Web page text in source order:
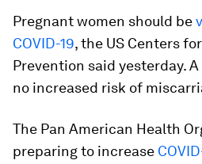
Pregnant women should be
COVID-19, the US Centers
Prevention said yesterday.
no increased risk of
The Pan American Health
preparing to increase